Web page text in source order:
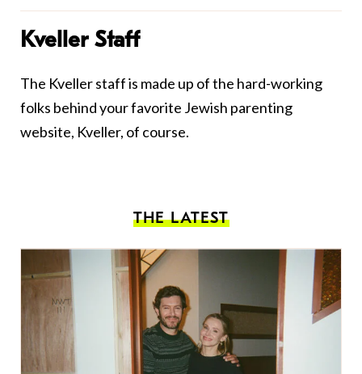
Kveller Staff
The Kveller staff is made up of the hard-working
folks behind your favorite Jewish parenting
website, Kveller, of course.
THE LATEST